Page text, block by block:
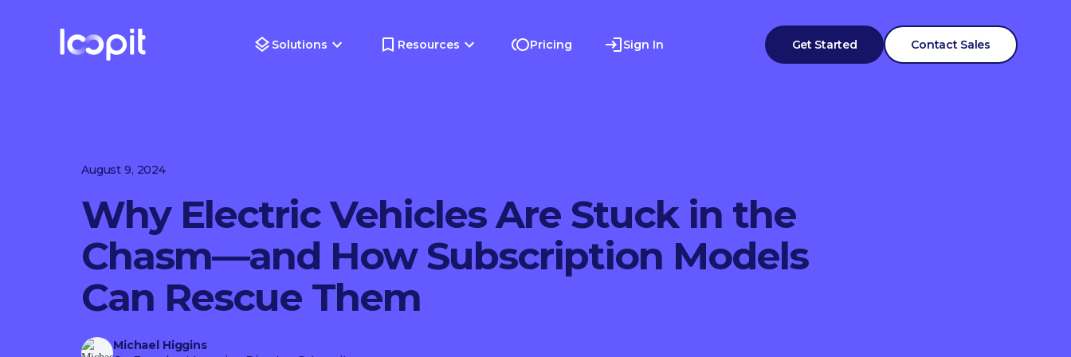
Solutions Resources Pricing Sign In Get Started Contact Sales
August 9, 2024
Why Electric Vehicles Are Stuck in the
Chasm—and How Subscription Models
Can Rescue Them
Michael Higgins